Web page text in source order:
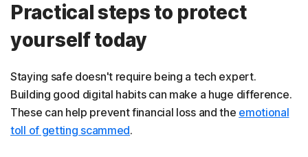
Practical steps to protect
yourself today
Staying safe doesn't require being a tech expert.
Building good digital habits can make a huge difference.
These can help prevent financial loss and the emotional
toll of getting scammed.